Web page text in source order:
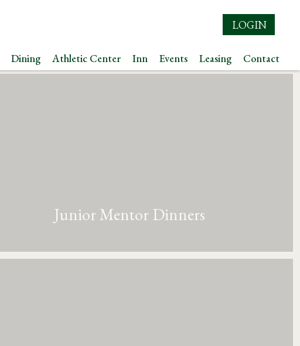
LOGIN
Dining Athletic Center Inn Events Leasing Contact
Junior Mentor Dinners